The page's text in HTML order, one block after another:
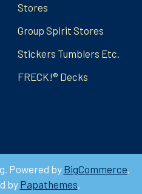
Stores
Group Spirit Stores
Stickers Tumblers Etc.
FRECK!® Decks
Powered by BigCommerce.
byPapathemes.